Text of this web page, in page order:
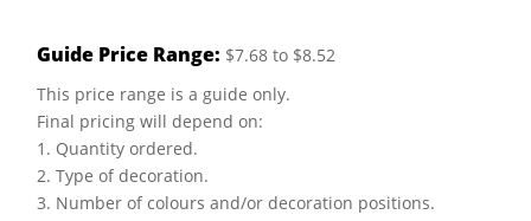
Guide Price Range: $7.68 to $8.52
This price range is a guide only.
Final pricing will depend on:
1. Quantity ordered.
2. Type of decoration.
3. Number of colours and/or decoration positions.